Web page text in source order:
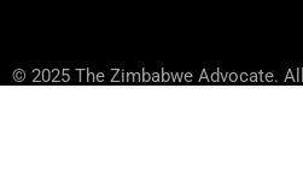
© 2025 The Zimbabwe Advocate.